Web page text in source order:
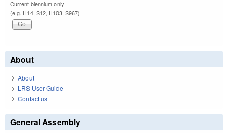
Current biennium only.
(e.g. H14, S12, H103, S967)
About
About
LRS User Guide
Contact us
General Assembly